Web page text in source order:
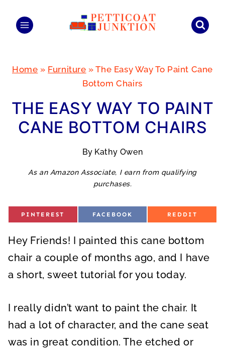
Home » Furniture »The Easy Way To Paint Cane
Bottom Chairs
THE EASY WAY TO PAINT
CANE BOTTOM CHAIRS
By Kathy Owen
As an Amazon Associate, I earn from qualifying
purchases.
S
E
O
PINTEREST
S
E
O
FACEBOOK
S
E
O
REDDIT
Hey Friends! I painted this cane bottom
chair a couple of months ago, and I have
a short, sweet tutorial for you today.
I really didn’t want to paint the chair. It
had a lot of character, and the cane seat
was in great condition. The etched or